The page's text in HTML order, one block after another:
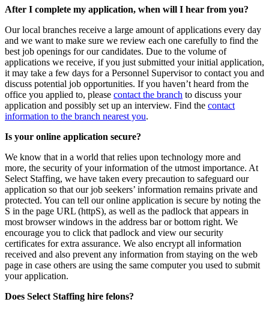
After I complete my application, when will I hear from you?
Our local branches receive a large amount of applications every day
and we want to make sure we review each one carefully to find the
best job openings for our candidates. Due to the volume of
applications we receive, if you just submitted your initial application,
it may take a few days for a Personnel Supervisor to contact you and
discuss potential job opportunities. If you haven’t heard from the
office you applied to, please contact the branch to discuss your
application and possibly set up an interview. Find the contact
information to the branch nearest you.
Is your online application secure?
We know that in a world that relies upon technology more and
more, the security of your information of the utmost importance. At
Select Staffing, we have taken every precaution to safeguard our
application so that our job seekers’ information remains private and
protected. You can tell our online application is secure by noting the
S in the page URL (httpS), as well as the padlock that appears in
most browser windows in the address bar or bottom right. We
encourage you to click that padlock and view our security
certificates for extra assurance. We also encrypt all information
received and also prevent any information from staying on the web
page in case others are using the same computer you used to submit
your application.
Does Select Staffing hire felons?